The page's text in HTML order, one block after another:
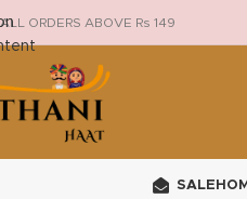
ORDERS ABOVE Rs 149
SALE